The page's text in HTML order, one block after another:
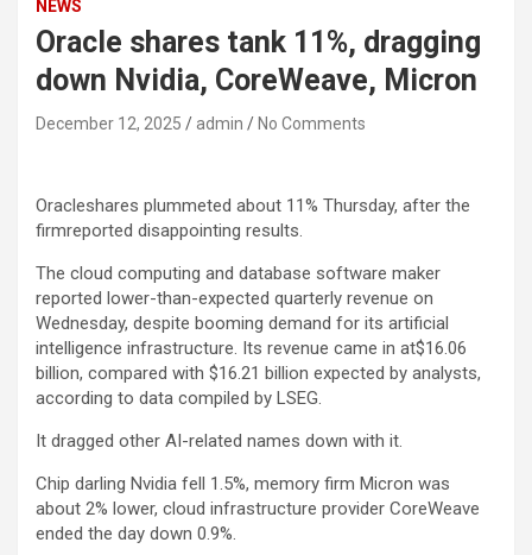
NEWS
Oracle shares tank 11%, dragging
down Nvidia, CoreWeave, Micron
December 12, 2025 admin No Comments
Oracleshares plummeted about 11% Thursday, after the
firmreported disappointing results.
The cloud computing and database software maker
reported lower-than-expected quarterly revenue on
Wednesday, despite booming demand for its artificial
intelligence infrastructure. Its revenue came in at$16.06
billion, compared with $16.21 billion expected by analysts,
according to data compiled by LSEG.
It dragged other AI-related names down with it.
Chip darling Nvidia fell 1.5%, memory firm Micron was
about 2% lower, cloud infrastructure provider CoreWeave
ended the day down 0.9%.